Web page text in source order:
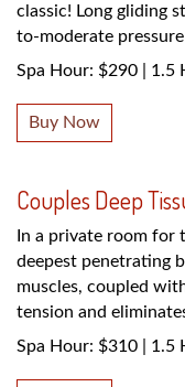
classic! Long gliding
to-moderate
Spa Hour: $290 | 1.5
Buy Now
Couples Deep
In a private room for
deepest penetrating
muscles, coupled
tension and
Spa Hour: $310 | 1.5